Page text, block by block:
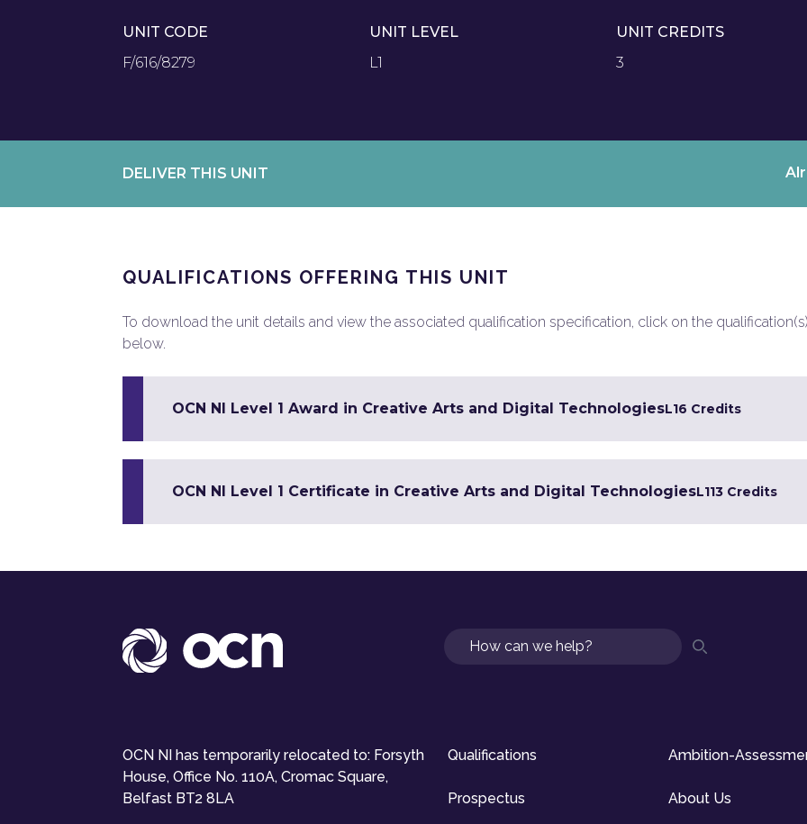
UNIT CODE
F/616/8279
UNIT LEVEL
L1
UNIT CREDITS
3
DELIVER THIS UNIT
QUALIFICATIONS OFFERING THIS UNIT
To download the unit details and view the associated qualification specification, click on the qualification(s)
below.
OCN NI Level 1 Award in Creative Arts and Digital TechnologiesL16 Credits
OCN NI Level 1 Certificate in Creative Arts and Digital TechnologiesL113 Credits
Search
OCN NI has temporarily relocated to: Forsyth
House, Office No. 110A, Cromac Square,
Belfast BT2 8LA
Qualifications Ambition-
Prospectus About Us